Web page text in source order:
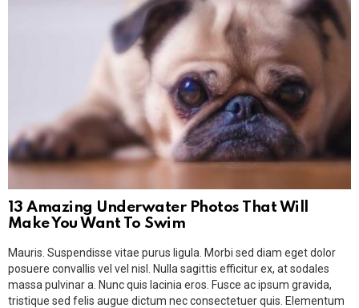
13 Amazing Underwater Photos That Will
Make You Want To Swim
Mauris. Suspendisse vitae purus ligula. Morbi sed diam eget dolor
posuere convallis vel vel nisl. Nulla sagittis efficitur ex, at sodales
massa pulvinar a. Nunc quis lacinia eros. Fusce ac ipsum gravida,
tristique sed felis augue dictum nec consectetuer quis. Elementum